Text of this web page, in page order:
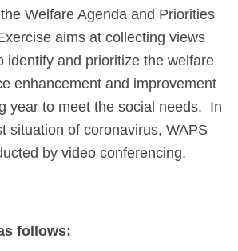
Welfare Agenda and Priorities
aims at collecting views
identify and prioritize the welfare
enhancement and improvement
year to meet the social needs. In
situation of coronavirus, WAPS
by video conferencing.
follows: